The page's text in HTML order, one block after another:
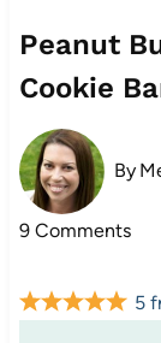
Peanut
Cookie
By
9 Comments
5